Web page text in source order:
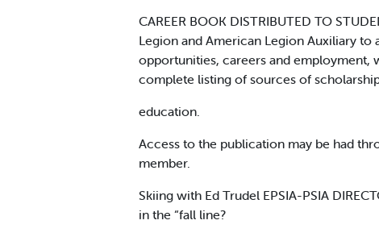
CAREER BOOK DISTRIBUTED TO
Legion and American Legion Auxiliary
opportunities, careers and employment,
complete listing of sources of
education.
Access to the publication may be had
member.
Skiing with Ed Trudel EPSIA-PSIA
in the “fall line?